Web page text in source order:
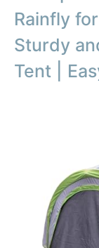
Rainfly
Sturdy
Tent |